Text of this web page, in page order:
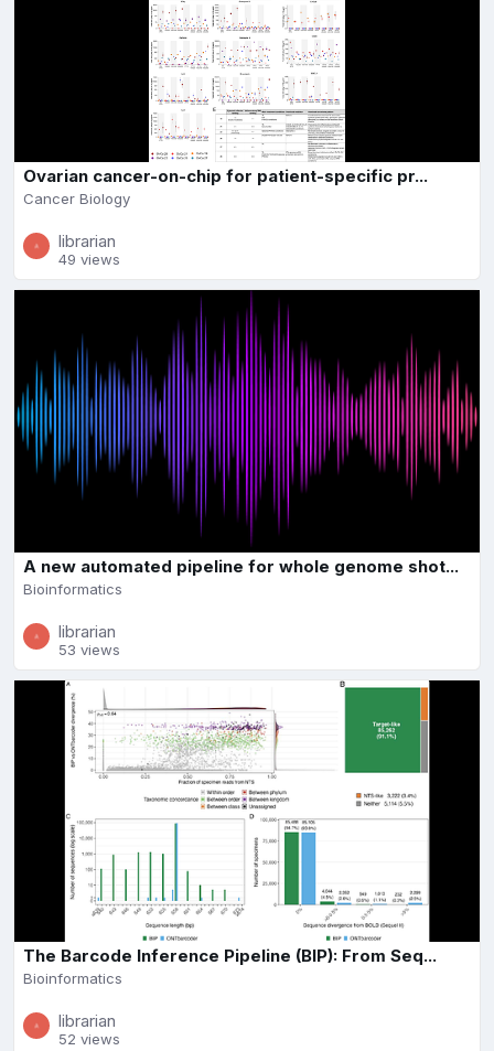
Ovarian cancer-on-chip for patient-specific pr...
Cancer Biology
librarian
49 views
A new automated pipeline for whole genome shot...
Bioinformatics
librarian
53 views
The Barcode Inference Pipeline (BIP): From Seq...
Bioinformatics
librarian
52 views